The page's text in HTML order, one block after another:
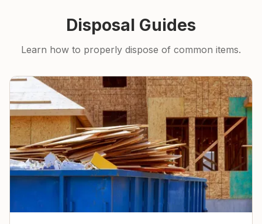
Disposal Guides
Learn how to properly dispose of common items.